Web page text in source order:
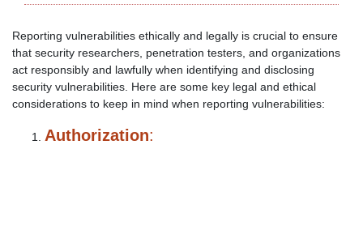
Reporting vulnerabilities ethically and legally is crucial to ensure
that security researchers, penetration testers, and organizations
act responsibly and lawfully when identifying and disclosing
security vulnerabilities. Here are some key legal and ethical
considerations to keep in mind when reporting vulnerabilities:
Authorization: